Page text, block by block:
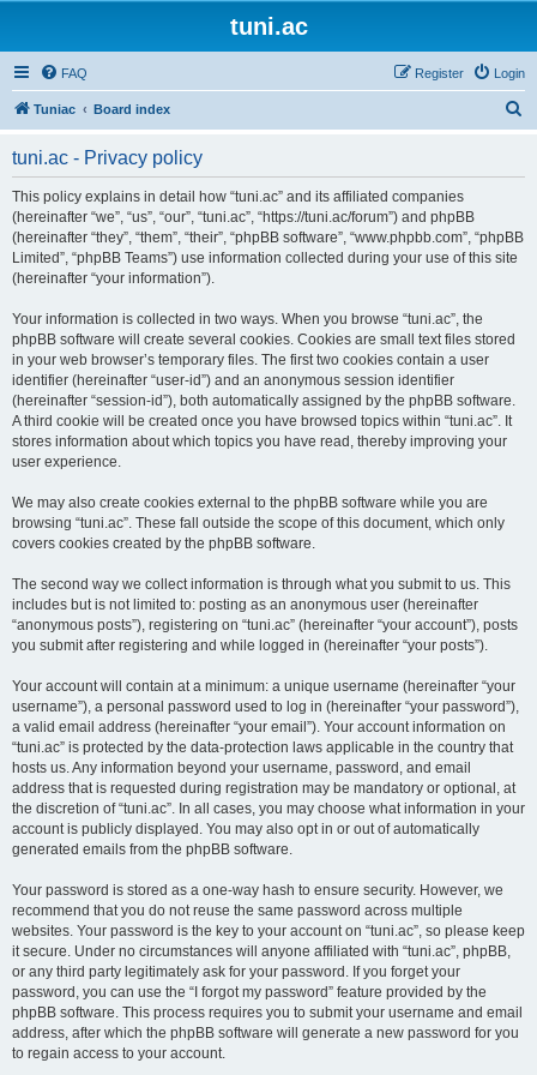
tuni.ac
FAQ Login
Register
Tuniac Board index
tuni.ac - Privacy policy
This policy explains in detail how “tuni.ac” and its affiliated companies
(hereinafter “we”, “us”, “our”, “tuni.ac”, “https://tuni.ac/forum”) and phpBB
(hereinafter “they”, “them”, “their”, “phpBB software”, “www.phpbb.com”, “phpBB
Limited”, “phpBB Teams”) use information collected during your use of this site
(hereinafter “your information”).
Your information is collected in two ways. When you browse “tuni.ac”, the
phpBB software will create several cookies. Cookies are small text files stored
in your web browser’s temporary files. The first two cookies contain a user
identifier (hereinafter “user-id”) and an anonymous session identifier
(hereinafter “session-id”), both automatically assigned by the phpBB software.
A third cookie will be created once you have browsed topics within “tuni.ac”. It
stores information about which topics you have read, thereby improving your
user experience.
We may also create cookies external to the phpBB software while you are
browsing “tuni.ac”. These fall outside the scope of this document, which only
covers cookies created by the phpBB software.
The second way we collect information is through what you submit to us. This
includes but is not limited to: posting as an anonymous user (hereinafter
“anonymous posts”), registering on “tuni.ac” (hereinafter “your account”), posts
you submit after registering and while logged in (hereinafter “your posts”).
Your account will contain at a minimum: a unique username (hereinafter “your
username”), a personal password used to log in (hereinafter “your password”),
a valid email address (hereinafter “your email”). Your account information on
“tuni.ac” is protected by the data-protection laws applicable in the country that
hosts us. Any information beyond your username, password, and email
address that is requested during registration may be mandatory or optional, at
the discretion of “tuni.ac”. In all cases, you may choose what information in your
account is publicly displayed. You may also opt in or out of automatically
generated emails from the phpBB software.
Your password is stored as a one-way hash to ensure security. However, we
recommend that you do not reuse the same password across multiple
websites. Your password is the key to your account on “tuni.ac”, so please keep
it secure. Under no circumstances will anyone affiliated with “tuni.ac”, phpBB,
or any third party legitimately ask for your password. If you forget your
password, you can use the “I forgot my password” feature provided by the
phpBB software. This process requires you to submit your username and email
address, after which the phpBB software will generate a new password for you
to regain access to your account.